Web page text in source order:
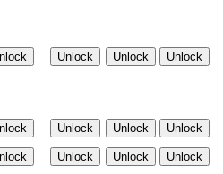
Unlock Unlock Unlock
Unlock Unlock Unlock
Unlock Unlock Unlock